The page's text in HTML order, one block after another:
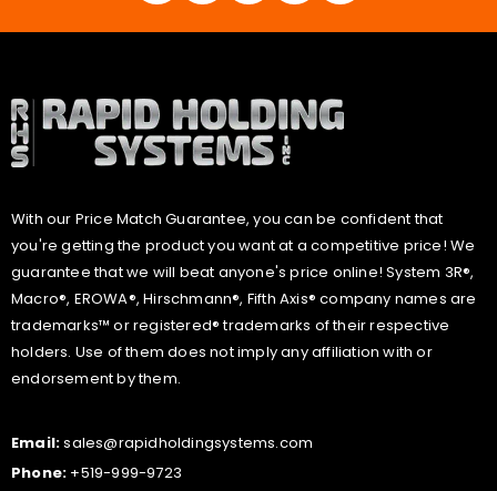
With our Price Match Guarantee, you can be confident that
you're getting the product you want at a competitive price! We
guarantee that we will beat anyone's price online! System 3R®,
Macro®, EROWA®, Hirschmann®, Fifth Axis® company names are
trademarks™ or registered® trademarks of their respective
holders. Use of them does not imply any affiliation with or
endorsement by them.
Email:sales@rapidholdingsystems.com
Phone: +519-999-9723